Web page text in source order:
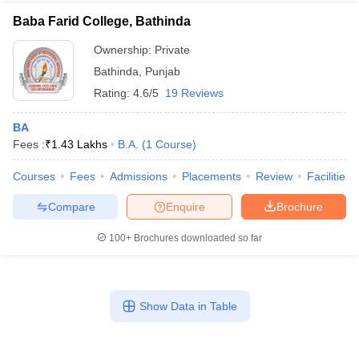
Baba Farid College, Bathinda
Ownership: Private
Bathinda
Punjab
Rating: 4.6/5 19 Reviews
BA
Fees :₹1.43 Lakhs B.A. (1 Course)
Courses Fees Admissions Placements Review Facilities
Brochure
Enquire
Compare
100+ Brochures downloaded so far
Show Data in Table